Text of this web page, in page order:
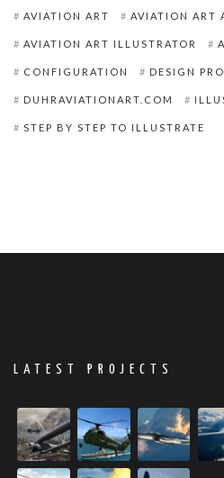
AVIATION ART AVIATION ART
AVIATION ART ILLUSTRATOR
CONFIGURATION DESIGN
DUHRAVIATIONART.COM
STEP BY STEP TO ILLUSTRATE
LATEST PROJECTS